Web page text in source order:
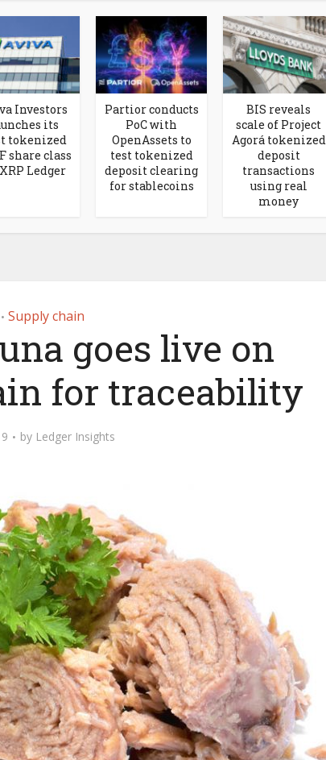
Investors
its
tokenized
share class
Ledger
Partior conducts
PoC with
OpenAssets to
test tokenized
deposit clearing
for stablecoins
BIS reveals
scale of Project
Agorá tokenized
deposit
transactions
using real
money
• Supply chain
goes live on
for traceability
by Ledger Insights